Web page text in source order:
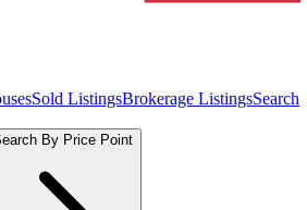
Sold ListingsBrokerage ListingsSearch
By Price Point